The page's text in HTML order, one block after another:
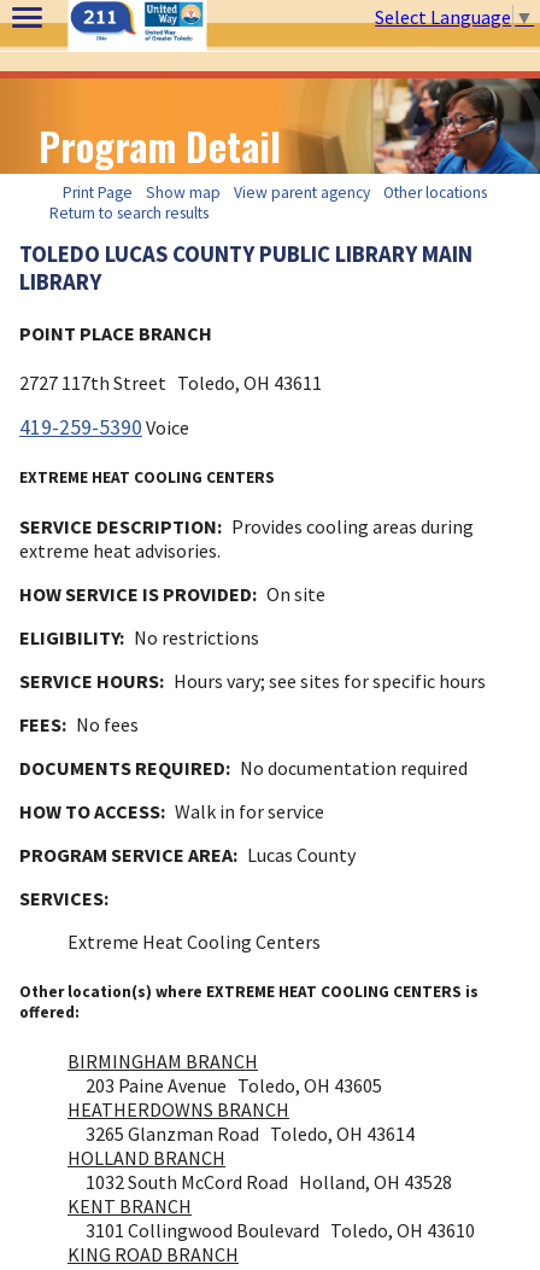
Select Language ▼
Program Detail
Print Page Show map View parent agency
Other locations
Return to search results
TOLEDO LUCAS COUNTY PUBLIC LIBRARY MAIN
LIBRARY
POINT PLACE BRANCH
2727 117th Street Toledo, OH 43611
419-259-5390 Voice
EXTREME HEAT COOLING CENTERS
SERVICE DESCRIPTION: Provides cooling areas during
extreme heat advisories.
HOW SERVICE IS PROVIDED: On site
ELIGIBILITY: No restrictions
SERVICE HOURS: Hours vary; see sites for specific hours
FEES: No fees
DOCUMENTS REQUIRED: No documentation required
HOW TO ACCESS: Walk in for service
PROGRAM SERVICE AREA: Lucas County
SERVICES:
Extreme Heat Cooling Centers
Other location(s) where EXTREME HEAT COOLING CENTERS is
offered:
BIRMINGHAM BRANCH
203 Paine Avenue Toledo, OH 43605
HEATHERDOWNS BRANCH
3265 Glanzman Road Toledo, OH 43614
HOLLAND BRANCH
1032 South McCord Road Holland, OH 43528
KENT BRANCH
3101 Collingwood Boulevard Toledo, OH 43610
KING ROAD BRANCH